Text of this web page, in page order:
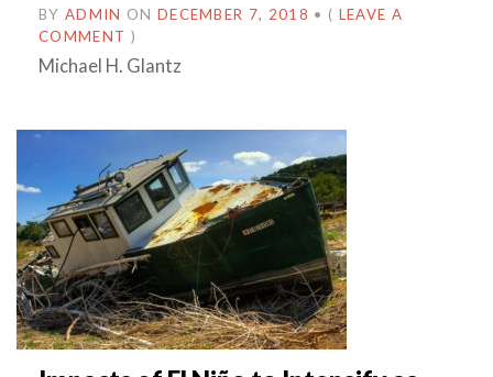
BY ADMIN ON DECEMBER 7, 2018 • ( LEAVE A
COMMENT )
Michael H. Glantz